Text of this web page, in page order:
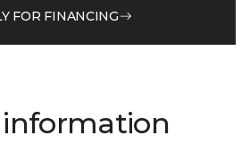
FOR FINANCING